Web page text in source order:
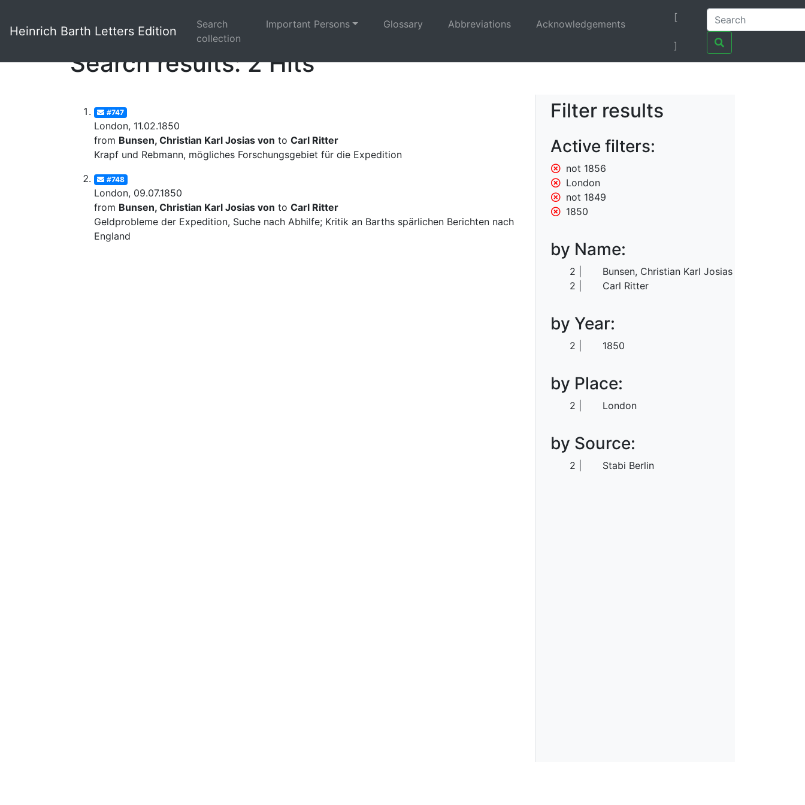
Heinrich Barth Letters Edition
Search
collection
Important Persons Glossary Abbreviations Acknowledgements
[
]
Search results: 2 Hits
#747
London, 11.02.1850
from Bunsen, Christian Karl Josias von to Carl Ritter
Krapf und Rebmann, mögliches Forschungsgebiet für die Expedition
#748
London, 09.07.1850
from Bunsen, Christian Karl Josias von to Carl Ritter
Geldprobleme der Expedition, Suche nach Abhilfe; Kritik an Barths spärlichen Berichten nach
England
Filter results
Active filters:
not 1856
London
not 1849
1850
by Name:
2
Bunsen, Christian Karl Josias von
2
Carl Ritter
by Year:
2 1850
by Place:
2 London
by Source:
2 Stabi Berlin